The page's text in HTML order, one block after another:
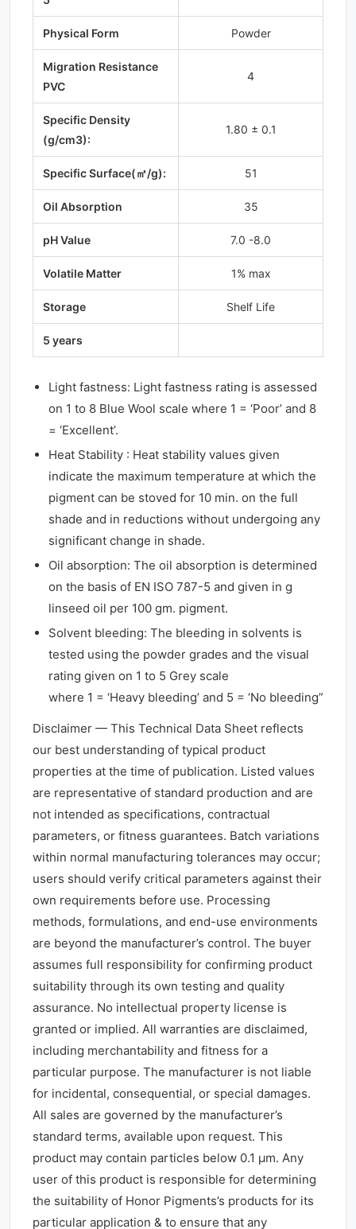
Physical Form Powder
Migration Resistance
PVC
4
Specific Density
(g/cm3):
1.80 ± 0.1
Specific Surface(㎡/g): 51
Oil Absorption 35
pH Value 7.0 -8.0
Volatile Matter 1% max
Storage Shelf Life
5 years
Light fastness: Light fastness rating is assessed
on 1 to 8 Blue Wool scale where 1 = ‘Poor’ and 8
= ‘Excellent’.
Heat Stability : Heat stability values given
indicate the maximum temperature at which the
pigment can be stoved for 10 min. on the full
shade and in reductions without undergoing any
significant change in shade.
Oil absorption: The oil absorption is determined
on the basis of EN ISO 787-5 and given in g
linseed oil per 100 gm. pigment.
Solvent bleeding: The bleeding in solvents is
tested using the powder grades and the visual
rating given on 1 to 5 Grey scale
where 1 = ‘Heavy bleeding’ and 5 = ‘No bleeding”
Disclaimer — This Technical Data Sheet reflects
our best understanding of typical product
properties at the time of publication. Listed values
are representative of standard production and are
not intended as specifications, contractual
parameters, or fitness guarantees. Batch variations
within normal manufacturing tolerances may occur;
users should verify critical parameters against their
own requirements before use. Processing
methods, formulations, and end-use environments
are beyond the manufacturer’s control. The buyer
assumes full responsibility for confirming product
suitability through its own testing and quality
assurance. No intellectual property license is
granted or implied. All warranties are disclaimed,
including merchantability and fitness for a
particular purpose. The manufacturer is not liable
for incidental, consequential, or special damages.
All sales are governed by the manufacturer’s
standard terms, available upon request. This
product may contain particles below 0.1 μm. Any
user of this product is responsible for determining
the suitability of Honor Pigments’s products for its
particular application & to ensure that any